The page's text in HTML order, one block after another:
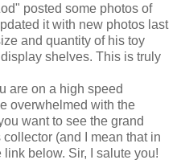
posted some photos of
it with new photos last
and quantity of his toy
shelves. This is truly
are on a high speed
overwhelmed with the
want to see the grand
(and I mean that in
below. Sir, I salute you!